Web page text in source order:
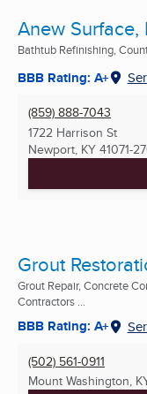
Anew Surface,
Bathtub Refinishing,
BBB Rating: A+
(859) 888-7043
1722 Harrison St
Newport, KY 41071-
Grout
Grout Repair, Concrete
Contractors ...
BBB Rating: A+
(502) 561-0911
Mount Washington,